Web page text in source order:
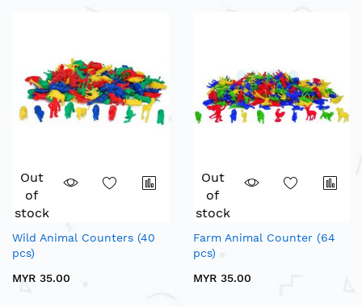
Out
of
stock
Wild Animal Counters (40
pcs)
MYR 35.00
Out
of
stock
Farm Animal Counter (64
pcs)
MYR 35.00